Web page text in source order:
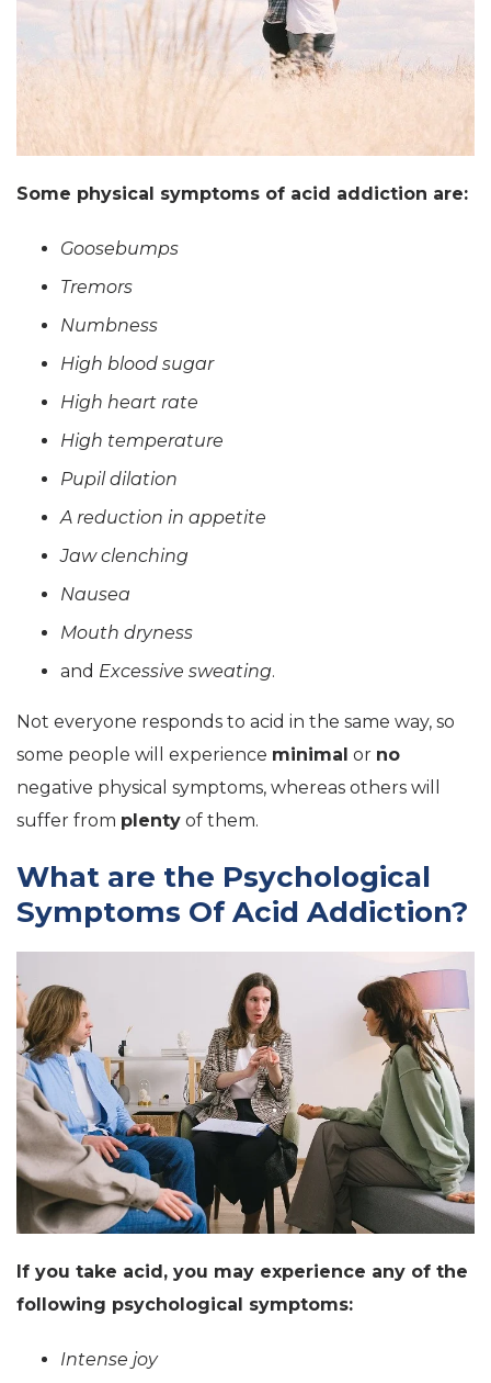
Some physical symptoms of acid addiction are:
Goosebumps
Tremors
Numbness
High blood sugar
High heart rate
High temperature
Pupil dilation
A reduction in appetite
Jaw clenching
Nausea
Mouth dryness
and Excessive sweating.
Not everyone responds to acid in the same way, so
some people will experience minimal or no
negative physical symptoms, whereas others will
suffer from plenty of them.
What are the Psychological
Symptoms Of Acid Addiction?
If you take acid, you may experience any of the
following psychological symptoms:
Intense joy